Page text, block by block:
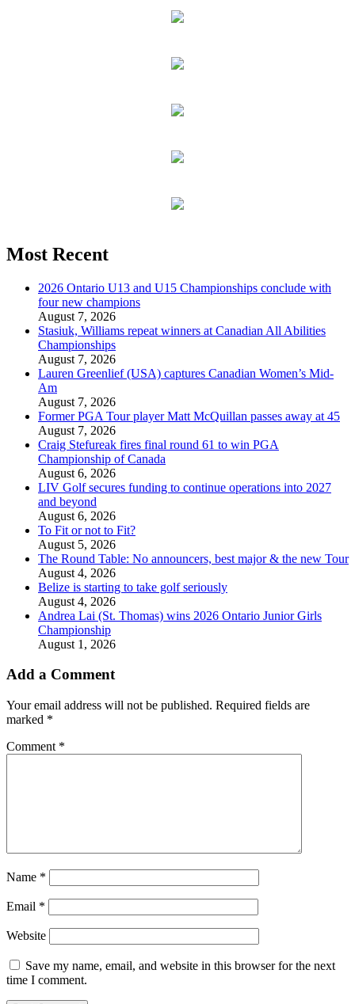
Most Recent
2026 Ontario U13 and U15 Championships conclude with
four new champions
August 7, 2026
Stasiuk, Williams repeat winners at Canadian All Abilities
Championships
August 7, 2026
Lauren Greenlief (USA) captures Canadian Women’s Mid-
Am
August 7, 2026
Former PGA Tour player Matt McQuillan passes away at 45
August 7, 2026
Craig Stefureak fires final round 61 to win PGA
Championship of Canada
August 6, 2026
LIV Golf secures funding to continue operations into 2027
and beyond
August 6, 2026
To Fit or not to Fit?
August 5, 2026
The Round Table: No announcers, best major & the new Tour
August 4, 2026
Belize is starting to take golf seriously
August 4, 2026
Andrea Lai (St. Thomas) wins 2026 Ontario Junior Girls
Championship
August 1, 2026
Add a Comment
Your email address will not be published. Required fields are
marked *
Comment *
Name *
Email *
Website
Save my name, email, and website in this browser for the next
time I comment.